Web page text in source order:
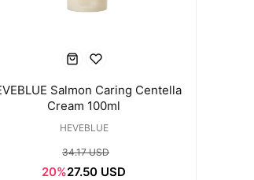
Salmon Caring Centella
Cream 100ml
HEVEBLUE
34.17 USD
20%27.50 USD